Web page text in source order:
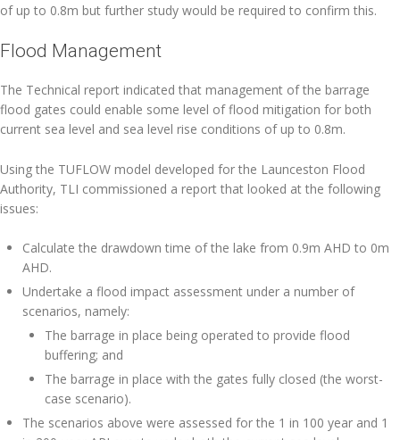
of up to 0.8m but further study would be required to confirm this.
Flood Management
The Technical report indicated that management of the barrage
flood gates could enable some level of flood mitigation for both
current sea level and sea level rise conditions of up to 0.8m.
Using the TUFLOW model developed for the Launceston Flood
Authority, TLI commissioned a report that looked at the following
issues:
Calculate the drawdown time of the lake from 0.9m AHD to 0m
AHD.
Undertake a flood impact assessment under a number of
scenarios, namely:
The barrage in place being operated to provide flood
buffering; and
The barrage in place with the gates fully closed (the worst-
case scenario).
The scenarios above were assessed for the 1 in 100 year and 1